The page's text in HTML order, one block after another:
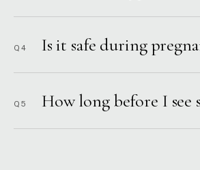
Q4 Is it safe during
Q5 How long before I see